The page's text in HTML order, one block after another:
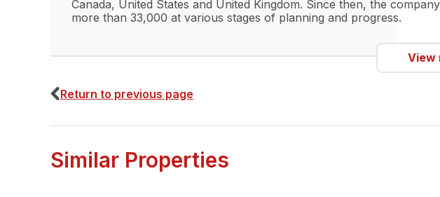
Canada, United States and United Kingdom. Since then, the
more than 33,000 at various stages of planning and progress.
View
Return to previous page
Similar Properties